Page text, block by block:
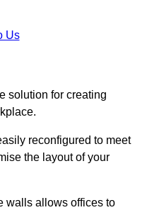
Us
solution for creating
reconfigured to meet
the layout of your
walls allows offices to